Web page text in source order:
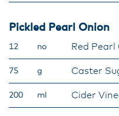
Pickled Pearl Onion
12 no Red Pearl
75 g Caster
200 ml Cider